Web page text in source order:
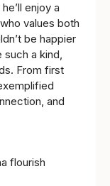
enjoy a
values both
be happier
such a kind,
From first
and
flourish